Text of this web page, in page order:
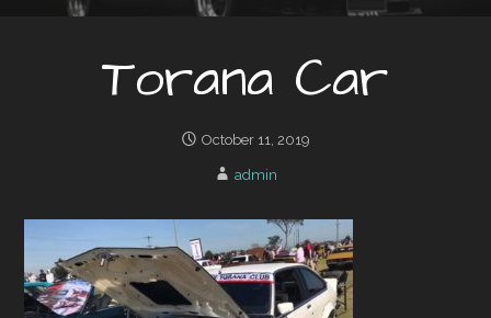
Torana Car
October 11, 2019
admin